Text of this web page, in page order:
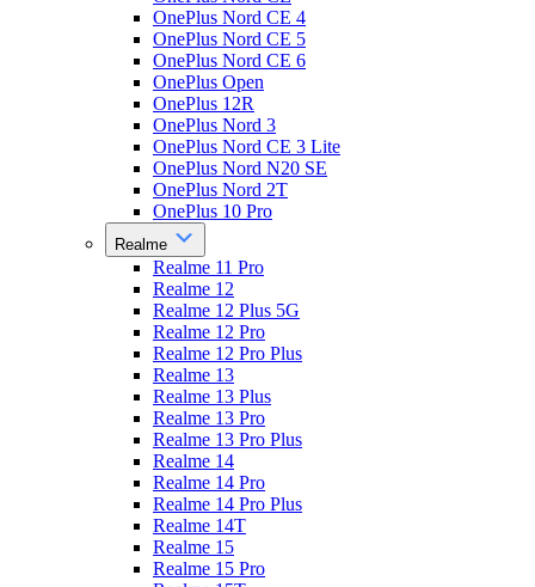
OnePlus Nord CE 4
OnePlus Nord CE 5
OnePlus Nord CE 6
OnePlus Open
OnePlus 12R
OnePlus Nord 3
OnePlus Nord CE 3 Lite
OnePlus Nord N20 SE
OnePlus Nord 2T
OnePlus 10 Pro
Realme
Realme 11 Pro
Realme 12
Realme 12 Plus 5G
Realme 12 Pro
Realme 12 Pro Plus
Realme 13
Realme 13 Plus
Realme 13 Pro
Realme 13 Pro Plus
Realme 14
Realme 14 Pro
Realme 14 Pro Plus
Realme 14T
Realme 15
Realme 15 Pro